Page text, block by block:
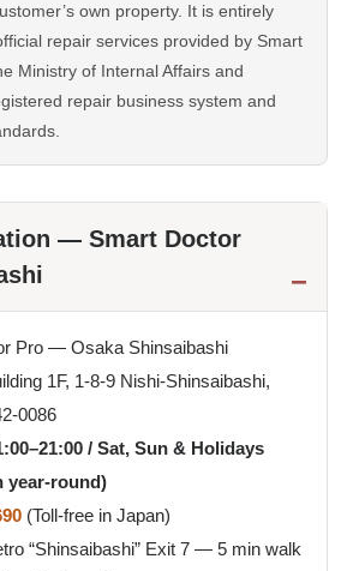
own property. It is entirely
repair services provided by Smart
Ministry of Internal Affairs and
repair business system and
— Smart Doctor
Pro — Osaka Shinsaibashi
1F, 1-8-9 Nishi-Shinsaibashi,
0086
/ Sat, Sun & Holidays
year-round)
(Toll-free in Japan)
“Shinsaibashi” Exit 7 — 5 min walk